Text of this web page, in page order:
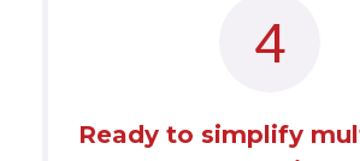
4
Ready to simplify